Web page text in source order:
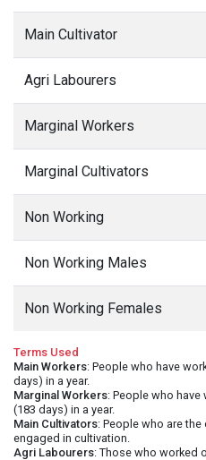
Main Cultivator
Agri Labourers
Marginal Workers
Marginal Cultivators
Non Working
Non Working Males
Non Working Females
Terms Used
Main Workers: People who have
days) in a year.
Marginal Workers: People who have
(183 days) in a year.
Main Cultivators: People who are
engaged in cultivation.
Agri Labourers: Those who worked